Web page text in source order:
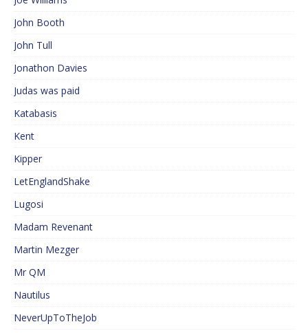
John Booth
John Tull
Jonathon Davies
Judas was paid
Katabasis
Kent
Kipper
LetEnglandShake
Lugosi
Madam Revenant
Martin Mezger
Mr QM
Nautilus
NeverUpToTheJob